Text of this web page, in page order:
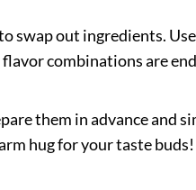
swap out ingredients.
combinations are
them in advance and
hug for your taste buds!